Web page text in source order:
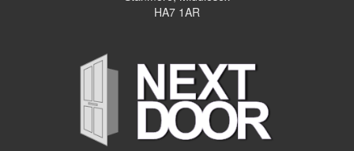
HA7 1AR